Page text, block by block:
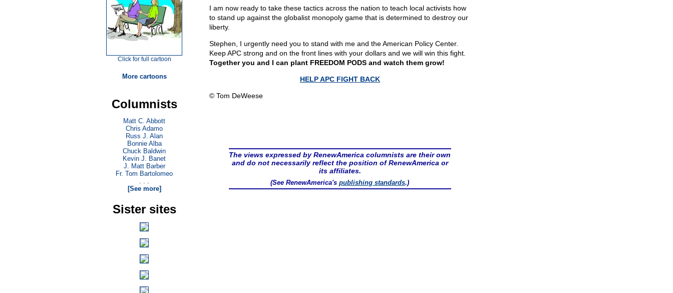
I am now ready to take these tactics across the nation to teach local activists how
to stand up against the globalist monopoly game that is determined to destroy our
liberty.
Stephen, I urgently need you to stand with me and the American Policy Center.
Keep APC strong and on the front lines with your dollars and we will win this fight.
Together you and I can plant FREEDOM PODS and watch them grow!
HELP APC FIGHT BACK
© Tom DeWeese
The views expressed by RenewAmerica columnists are their own
and do not necessarily reflect the position of RenewAmerica or
its affiliates.
(See RenewAmerica'spublishing standards.)
Click for full cartoon
More cartoons
Columnists
Matt C. Abbott
Chris Adamo
Russ J. Alan
Bonnie Alba
Chuck Baldwin
Kevin J. Banet
J. Matt Barber
Fr. Tom Bartolomeo
. . .
[See more]
Sister sites